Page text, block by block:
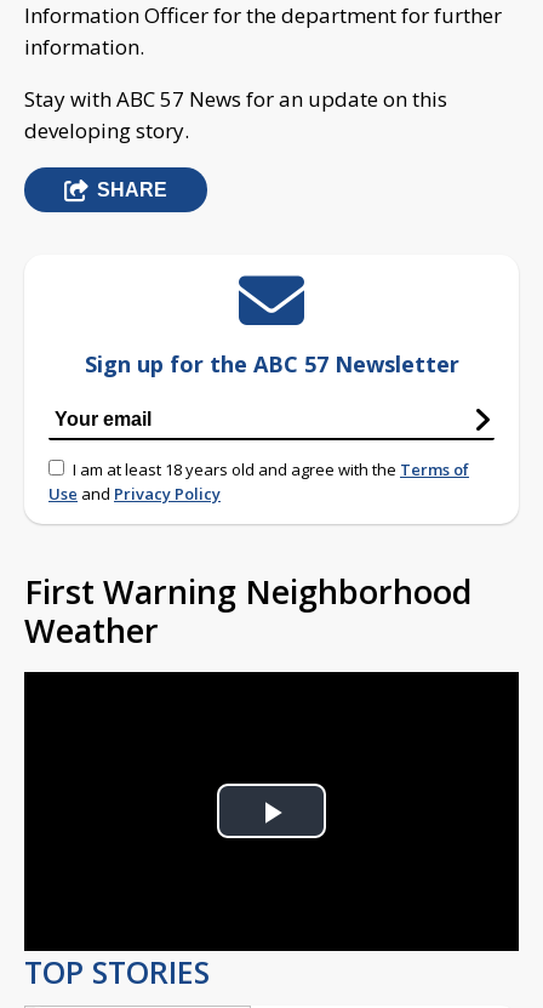
Information Officer for the department for further
information.
Stay with ABC 57 News for an update on this
developing story.
SHARE
Sign up for the ABC 57 Newsletter
I am at least 18 years old and agree with the Terms of
Use and Privacy Policy
First Warning Neighborhood
Weather
Play
TOP STORIES